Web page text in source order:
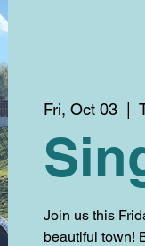
Fri, Oct 03
  |
Join us this
beautiful town!